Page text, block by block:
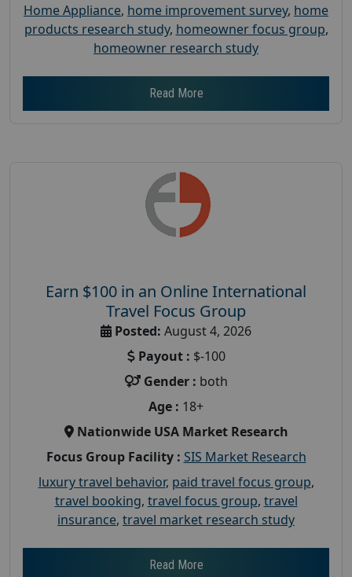
Home Appliance, home improvement survey, home
products research study, homeowner focus group,
homeowner research study
Read More
Earn $100 in an Online International
Travel Focus Group
Posted: August 4, 2026
Payout : $-100
Gender : both
Age : 18+
Nationwide USA Market Research
Focus Group Facility : SIS Market Research
luxury travel behavior, paid travel focus group,
travel booking, travel focus group, travel
insurance, travel market research study
Read More